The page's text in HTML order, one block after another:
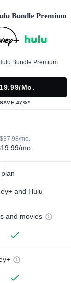
Bundle Premium
Bundle Premium
mo.
SAVE 47%*
mo.
mo.
and Hulu
and movies